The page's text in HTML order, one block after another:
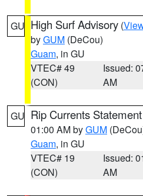
GU High Surf Advisory (
byGUM (DeCou)
Guam, in GU
VTEC# 49
(CON)
Issued:
AM
GU Rip Currents Statement
01:00 AM byGUM
Guam, in GU
VTEC# 19
(CON)
Issued:
AM